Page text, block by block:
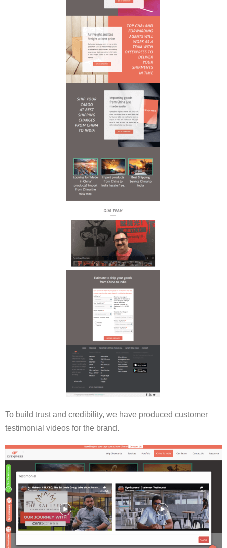
To build trust and credibility, we have produced customer
testimonial videos for the brand.